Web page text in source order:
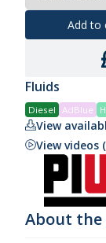
Add to
Fluids
Diesel AdBlue
View
View videos
About